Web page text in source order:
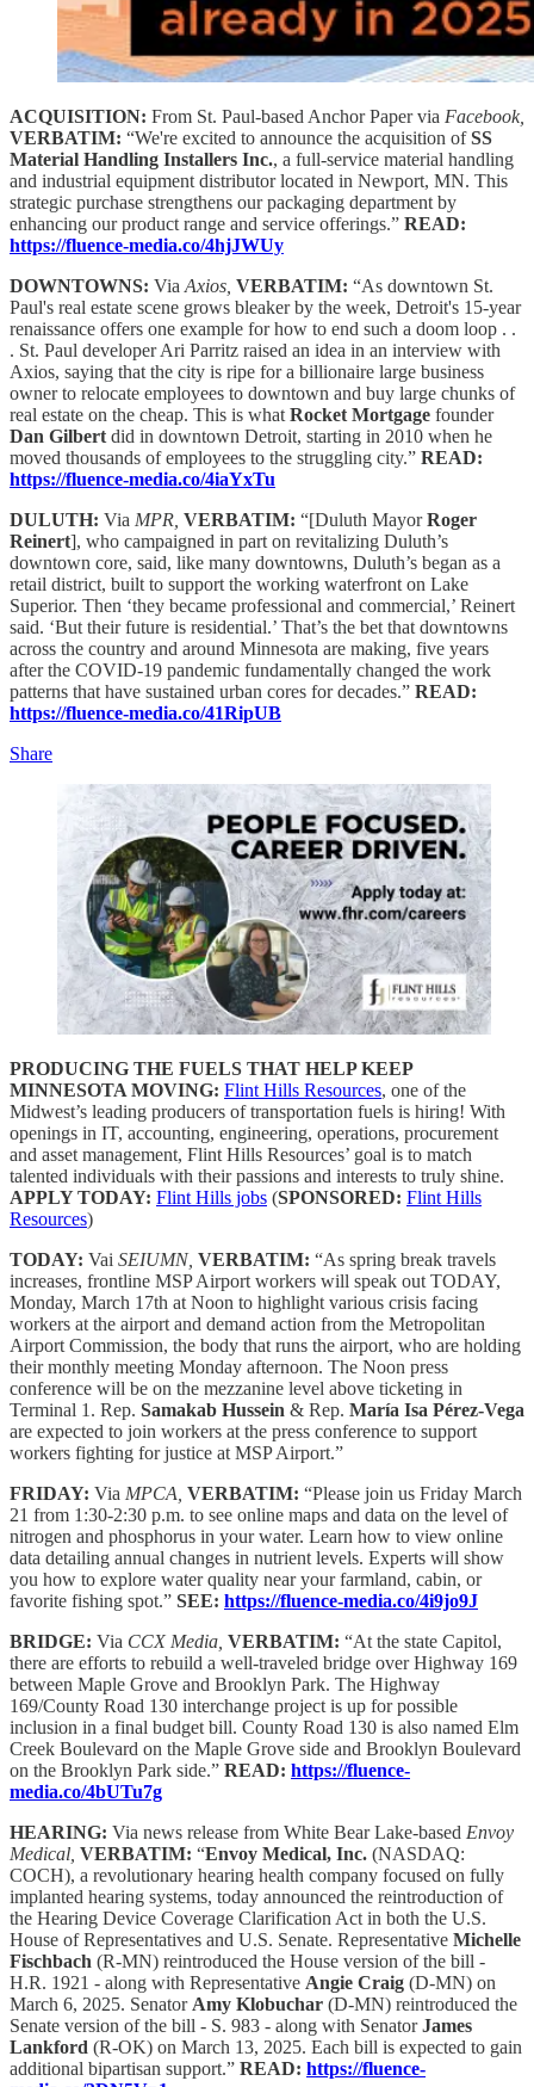
ACQUISITION: From St. Paul-based Anchor Paper via Facebook,
VERBATIM: “We're excited to announce the acquisition ofSS
Material Handling Installers Inc., a full-service material handling
and industrial equipment distributor located in Newport, MN. This
strategic purchase strengthens our packaging department by
enhancing our product range and service offerings.” READ:
https://fluence-media.co/4hjJWUy
DOWNTOWNS: Via Axios, VERBATIM: “As downtown St.
Paul's real estate scene grows bleaker by the week, Detroit's 15-year
renaissance offers one example for how to end such a doom loop . .
. St. Paul developer Ari Parritz raised an idea in an interview with
Axios, saying that the city is ripe for a billionaire large business
owner to relocate employees to downtown and buy large chunks of
real estate on the cheap. This is what Rocket Mortgage founder
Dan Gilbert did in downtown Detroit, starting in 2010 when he
moved thousands of employees to the struggling city.” READ:
https://fluence-media.co/4iaYxTu
DULUTH: Via MPR, VERBATIM: “[Duluth MayorRoger
Reinert], who campaigned in part on revitalizing Duluth’s
downtown core, said, like many downtowns, Duluth’s began as a
retail district, built to support the working waterfront on Lake
Superior. Then ‘they became professional and commercial,’ Reinert
said. ‘But their future is residential.’ That’s the bet that downtowns
across the country and around Minnesota are making, five years
after the COVID-19 pandemic fundamentally changed the work
patterns that have sustained urban cores for decades.” READ:
https://fluence-media.co/41RipUB
Share
PRODUCING THE FUELS THAT HELP KEEP
MINNESOTA MOVING: Flint Hills Resources, one of the
Midwest’s leading producers of transportation fuels is hiring! With
openings in IT, accounting, engineering, operations, procurement
and asset management, Flint Hills Resources’ goal is to match
talented individuals with their passions and interests to truly shine.
APPLY TODAY: Flint Hills jobs (SPONSORED: Flint Hills
Resources)
TODAY: Vai SEIUMN, VERBATIM: “As spring break travels
increases, frontline MSP Airport workers will speak out TODAY,
Monday, March 17th at Noon to highlight various crisis facing
workers at the airport and demand action from the Metropolitan
Airport Commission, the body that runs the airport, who are holding
their monthly meeting Monday afternoon. The Noon press
conference will be on the mezzanine level above ticketing in
Terminal 1. Rep. Samakab Hussein & Rep. María Isa Pérez-Vega
are expected to join workers at the press conference to support
workers fighting for justice at MSP Airport.”
FRIDAY: Via MPCA, VERBATIM: “Please join us Friday March
21 from 1:30-2:30 p.m. to see online maps and data on the level of
nitrogen and phosphorus in your water. Learn how to view online
data detailing annual changes in nutrient levels. Experts will show
you how to explore water quality near your farmland, cabin, or
favorite fishing spot.” SEE: https://fluence-media.co/4i9jo9J
BRIDGE: Via CCX Media, VERBATIM: “At the state Capitol,
there are efforts to rebuild a well-traveled bridge over Highway 169
between Maple Grove and Brooklyn Park. The Highway
169/County Road 130 interchange project is up for possible
inclusion in a final budget bill. County Road 130 is also named Elm
Creek Boulevard on the Maple Grove side and Brooklyn Boulevard
on the Brooklyn Park side.” READ: https://fluence-
media.co/4bUTu7g
HEARING: Via news release from White Bear Lake-based Envoy
Medical, VERBATIM: “Envoy Medical, Inc. (NASDAQ:
COCH), a revolutionary hearing health company focused on fully
implanted hearing systems, today announced the reintroduction of
the Hearing Device Coverage Clarification Act in both the U.S.
House of Representatives and U.S. Senate. Representative Michelle
Fischbach (R-MN) reintroduced the House version of the bill -
H.R. 1921 - along with Representative Angie Craig (D-MN) on
March 6, 2025. Senator Amy Klobuchar (D-MN) reintroduced the
Senate version of the bill - S. 983 - along with SenatorJames
Lankford (R-OK) on March 13, 2025. Each bill is expected to gain
additional bipartisan support.” READ: https://fluence-